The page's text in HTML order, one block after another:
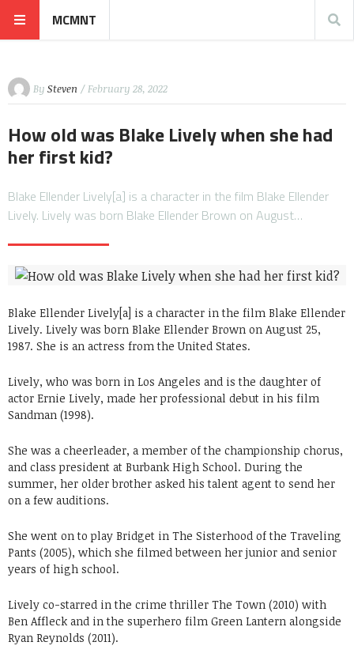
MCMNT
By Steven / February 28, 2022
How old was Blake Lively when she had
her first kid?
Blake Ellender Lively[a] is a character in the film Blake Ellender
Lively. Lively was born Blake Ellender Brown on August…
Blake Ellender Lively[a] is a character in the film Blake Ellender
Lively. Lively was born Blake Ellender Brown on August 25,
1987. She is an actress from the United States.
Lively, who was born in Los Angeles and is the daughter of
actor Ernie Lively, made her professional debut in his film
Sandman (1998).
She was a cheerleader, a member of the championship chorus,
and class president at Burbank High School. During the
summer, her older brother asked his talent agent to send her
on a few auditions.
She went on to play Bridget in The Sisterhood of the Traveling
Pants (2005), which she filmed between her junior and senior
years of high school.
Lively co-starred in the crime thriller The Town (2010) with
Ben Affleck and in the superhero film Green Lantern alongside
Ryan Reynolds (2011).